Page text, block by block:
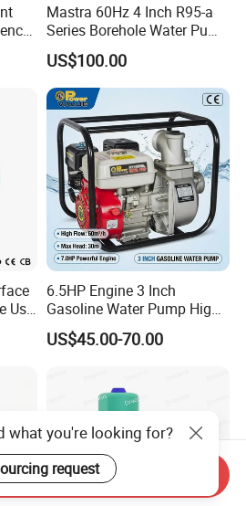
Mastra 60Hz 4 Inch R95-a
Series Borehole Water Pump
Deep Well Pump
US$100.00
Use
6.5HP Engine 3 Inch
Gasoline Water Pump High
Flow Agricultural Irrigation
Pump Portable Petrol Water
US$45.00-70.00
what you're looking for?
request
Send Inquiry